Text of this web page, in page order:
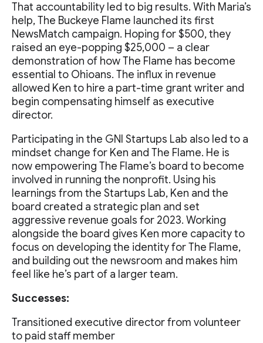
That accountability led to big results. With Maria’s
help, The Buckeye Flame launched its first
NewsMatch campaign. Hoping for $500, they
raised an eye-popping $25,000 – a clear
demonstration of how The Flame has become
essential to Ohioans. The influx in revenue
allowed Ken to hire a part-time grant writer and
begin compensating himself as executive
director.
Participating in the GNI Startups Lab also led to a
mindset change for Ken and The Flame. He is
now empowering The Flame’s board to become
involved in running the nonprofit. Using his
learnings from the Startups Lab, Ken and the
board created a strategic plan and set
aggressive revenue goals for 2023. Working
alongside the board gives Ken more capacity to
focus on developing the identity for The Flame,
and building out the newsroom and makes him
feel like he’s part of a larger team.
Successes:
Transitioned executive director from volunteer
to paid staff member